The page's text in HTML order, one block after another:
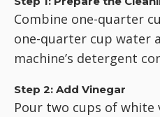
Combine one-quarter
one-quarter cup water
machine’s detergent
Step 2: Add Vinegar
Pour two cups of